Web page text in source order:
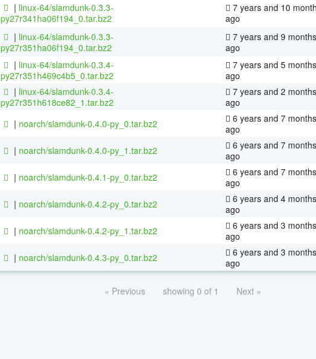
| linux-64/slamdunk-0.3.3-
py27r341ha06f194_0.tar.bz2
7 years and 10
ago
| linux-64/slamdunk-0.3.3-
py27r351ha06f194_0.tar.bz2
7 years and 9 months
ago
| linux-64/slamdunk-0.3.4-
py27r351h469c4b5_0.tar.bz2
7 years and 5 months
ago
| linux-64/slamdunk-0.3.4-
py27r351h618ce82_1.tar.bz2
7 years and 2 months
ago
| noarch/slamdunk-0.4.0-py_0.tar.bz2
6 years and 7 months
ago
| noarch/slamdunk-0.4.0-py_1.tar.bz2
6 years and 7 months
ago
| noarch/slamdunk-0.4.1-py_0.tar.bz2
6 years and 7 months
ago
| noarch/slamdunk-0.4.2-py_0.tar.bz2
6 years and 4 months
ago
| noarch/slamdunk-0.4.2-py_1.tar.bz2
6 years and 3 months
ago
| noarch/slamdunk-0.4.3-py_0.tar.bz2
6 years and 3 months
ago
« Previous showing 0 of 1 Next »